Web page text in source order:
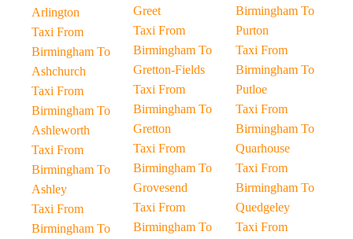
Arlington
Taxi From
Birmingham To
Ashchurch
Taxi From
Birmingham To
Ashleworth
Taxi From
Birmingham To
Ashley
Taxi From
Birmingham To
Greet
Taxi From
Birmingham To
Gretton-Fields
Taxi From
Birmingham To
Gretton
Taxi From
Birmingham To
Grovesend
Taxi From
Birmingham To
Birmingham To
Purton
Taxi From
Birmingham To
Putloe
Taxi From
Birmingham To
Quarhouse
Taxi From
Birmingham To
Quedgeley
Taxi From